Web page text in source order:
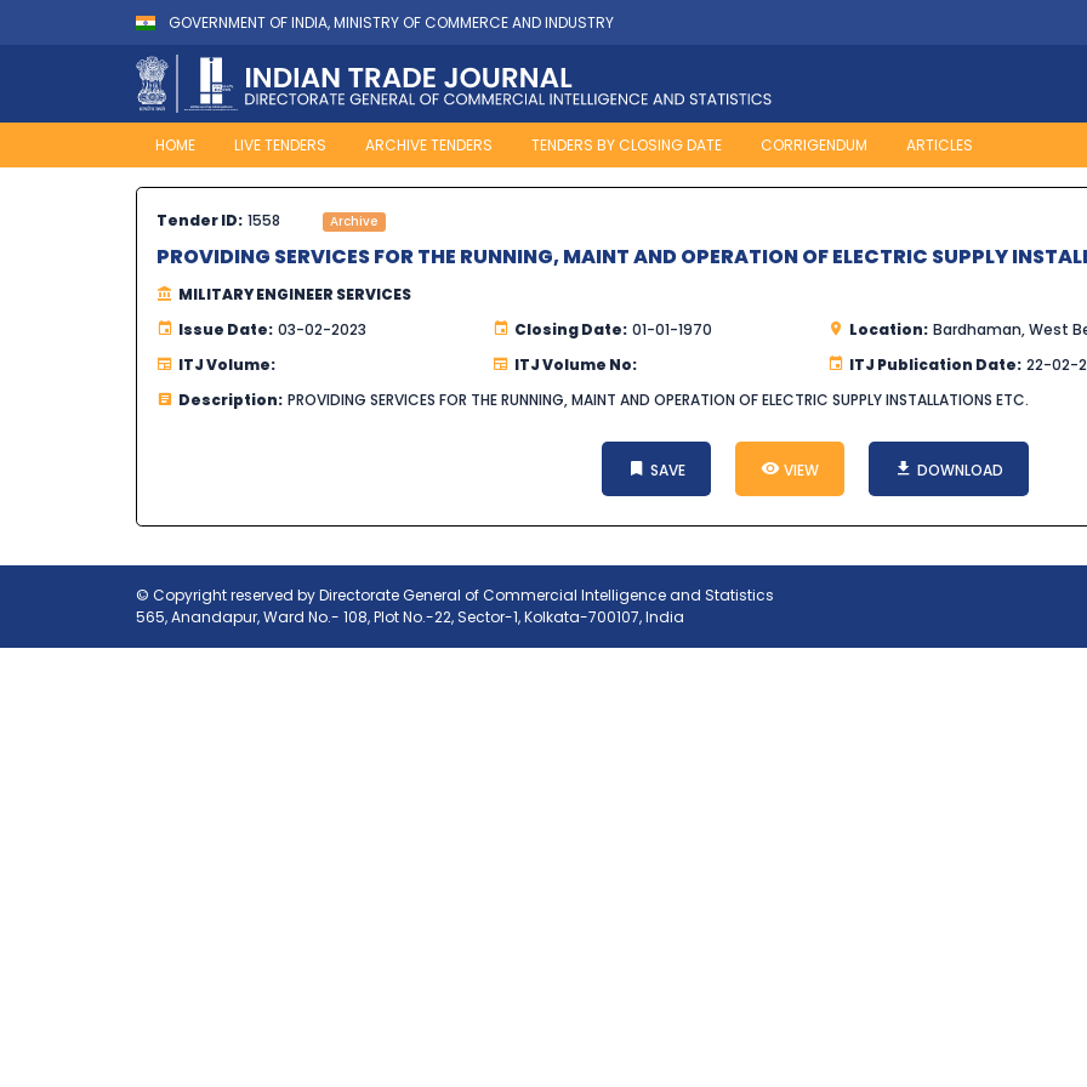
GOVERNMENT OF INDIA, MINISTRY OF COMMERCE AND INDUSTRY
HOME LIVE TENDERS ARCHIVE TENDERS TENDERS BY CLOSING DATE CORRIGENDUM ARTICLES
Tender ID: 1558 Archive
PROVIDING SERVICES FOR THE RUNNING, MAINT AND OPERATION OF ELECTRIC SUPPLY
MILITARY ENGINEER SERVICES
Issue Date: 03-02-2023 Closing Date: 01-01-1970 Location: Bardhaman, West
ITJ Volume:
ITJ Volume No: ITJ Publication Date: 22-02-
Description: PROVIDING SERVICES FOR THE RUNNING, MAINT AND OPERATION OF ELECTRIC SUPPLY INSTALLATIONS ETC.
SAVE VIEW DOWNLOAD
© Copyright reserved by Directorate General of Commercial Intelligence and Statistics
565, Anandapur, Ward No.- 108, Plot No.-22, Sector-1, Kolkata-700107, India